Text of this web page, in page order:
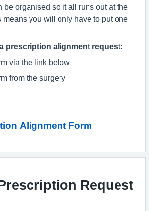
be organised so it all runs out at the
means you will only have to put one
prescription alignment request:
via the link below
from the surgery
Alignment Form
Request